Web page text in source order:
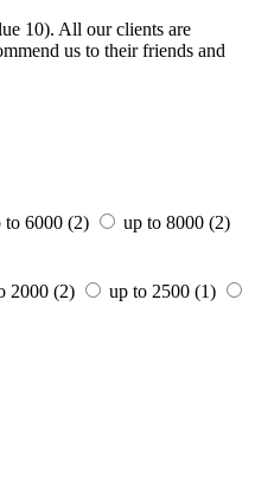
10). All our clients are
us to their friends and
to 6000 (2) up to 8000 (2)
2000 (2) up to 2500 (1)